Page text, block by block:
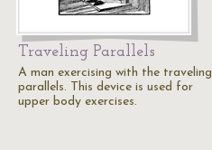
Traveling Parallels
A man exercising with the traveling
parallels. This device is used for
upper body exercises.